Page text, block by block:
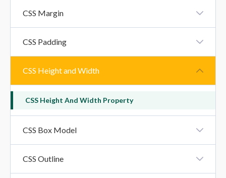
CSS Margin
CSS Padding
CSS Height and Width
CSS Height And Width Property
CSS Box Model
CSS Outline